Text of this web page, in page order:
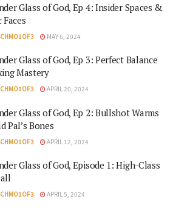
Glass of God, Ep 4: Insider Spaces &
MAY 6, 2024
Glass of God, Ep 3: Perfect Balance
Mastery
APRIL 20, 2024
Glass of God, Ep 2: Bullshot Warms
Pal’s Bones
APRIL 12, 2024
Glass of God, Episode 1: High-Class
APRIL 5, 2024